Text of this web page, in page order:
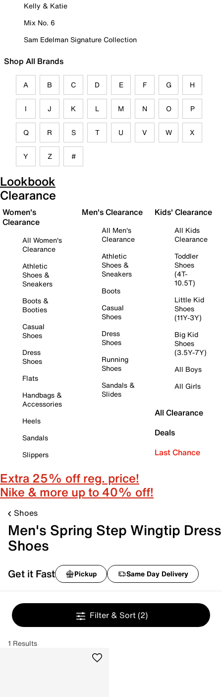
Kelly & Katie
Mix No. 6
Sam Edelman Signature Collection
Shop All Brands
A B C D E F G H
I J K L M N O P
Q R S T U V W X
Y Z #
Lookbook
Clearance
Women's
Clearance
All Women's
Clearance
Athletic
Shoes &
Sneakers
Boots &
Booties
Casual
Shoes
Dress
Shoes
Flats
Handbags &
Accessories
Heels
Sandals
Slippers
Men's Clearance
All Men's
Clearance
Athletic
Shoes &
Sneakers
Boots
Casual
Shoes
Dress
Shoes
Running
Shoes
Sandals &
Slides
Kids' Clearance
All Kids
Clearance
Toddler
Shoes
(4T-
10.5T)
Little Kid
Shoes
(11Y-3Y)
Big Kid
Shoes
(3.5Y-7Y)
All Boys
All Girls
All Clearance
Deals
Last Chance
Extra 25% off reg. price!
Nike & more up to 40% off!
Shoes
Men's Spring Step Wingtip Dress
Shoes
Get it Fast Pickup Same Day Delivery
Filter & Sort (2)
1 Results